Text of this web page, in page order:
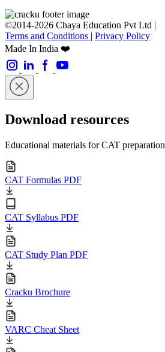
©2014-2026 Chaya Education Pvt Ltd |
Terms and Conditions | Privacy Policy
Made In India ❤️
Download resources
Educational materials for CAT preparation
CAT Formulas PDF
CAT Syllabus PDF
CAT Study Plan PDF
Cracku Brochure
VARC Cheat Sheet